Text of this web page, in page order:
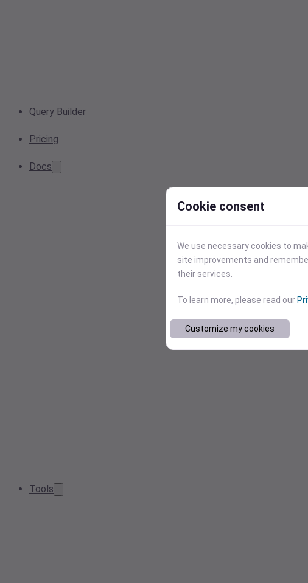
Query Builder
Pricing
Docs
Tools
Cookie consent
We use necessary cookies to
site improvements and
their services.
To learn more, please read our
Customize my cookies